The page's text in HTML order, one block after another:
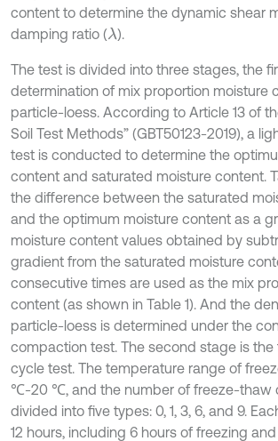
content to determine the dynamic shear
damping ratio (λ).
The test is divided into three stages, the
determination of mix proportion moisture
particle-loess. According to Article 13 of
Soil Test Methods” (GBT50123-2019), a
test is conducted to determine the
content and saturated moisture content.
the difference between the saturated
and the optimum moisture content as a
moisture content values obtained by
gradient from the saturated moisture
consecutive times are used as the mix
content (as shown in Table 1). And the
particle-loess is determined under the
compaction test. The second stage is
cycle test. The temperature range of
℃-20 ℃, and the number of freeze-thaw
divided into five types: 0, 1, 3, 6, and 9.
12 hours, including 6 hours of freezing